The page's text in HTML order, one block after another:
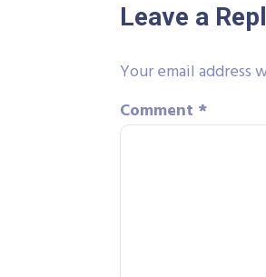
Leave a
Your email address
Comment *